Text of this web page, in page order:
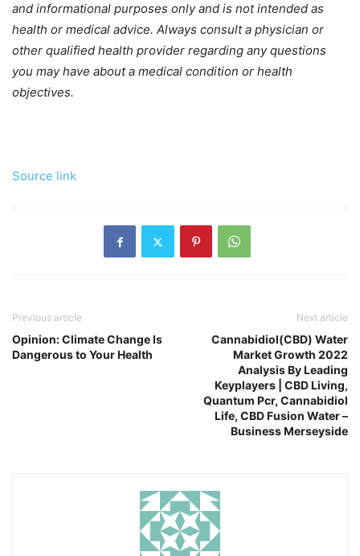
and informational purposes only and is not intended as
health or medical advice. Always consult a physician or
other qualified health provider regarding any questions
you may have about a medical condition or health
objectives.
Source link
Previous article
Opinion: Climate Change Is
Dangerous to Your Health
Next article
Cannabidiol(CBD) Water
Market Growth 2022
Analysis By Leading
Keyplayers | CBD Living,
Quantum Pcr, Cannabidiol
Life, CBD Fusion Water –
Business Merseyside